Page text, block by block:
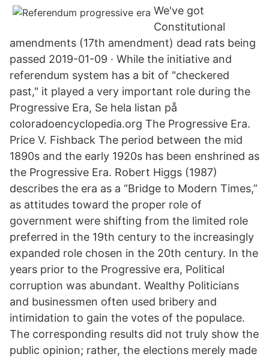
We've got
Constitutional
amendments (17th amendment) dead rats being
passed 2019-01-09 · While the initiative and
referendum system has a bit of "checkered
past," it played a very important role during the
Progressive Era, Se hela listan på
coloradoencyclopedia.org The Progressive Era.
Price V. Fishback The period between the mid
1890s and the early 1920s has been enshrined as
the Progressive Era. Robert Higgs (1987)
describes the era as a “Bridge to Modern Times,”
as attitudes toward the proper role of
government were shifting from the limited role
preferred in the 19th century to the increasingly
expanded role chosen in the 20th century. In the
years prior to the Progressive era, Political
corruption was abundant. Wealthy Politicians
and businessmen often used bribery and
intimidation to gain the votes of the populace.
The corresponding results did not truly show the
public opinion; rather, the elections merely made